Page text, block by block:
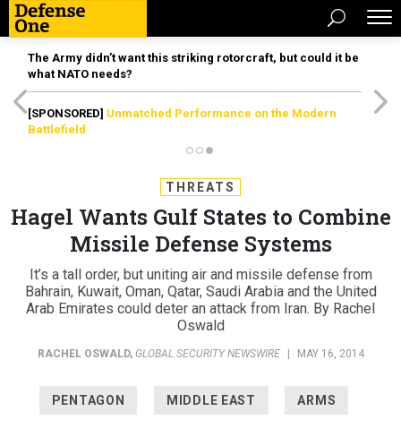
The Army didn’t want this striking rotorcraft, but could it be
what NATO needs?
[SPONSORED] Unmatched Performance on the Modern
Battlefield
THREATS
Hagel Wants Gulf States to Combine
Missile Defense Systems
It’s a tall order, but uniting air and missile defense from
Bahrain, Kuwait, Oman, Qatar, Saudi Arabia and the United
Arab Emirates could deter an attack from Iran. By Rachel
Oswald
RACHEL OSWALD, GLOBAL SECURITY NEWSWIRE MAY 16, 2014
PENTAGON MIDDLE EAST ARMS